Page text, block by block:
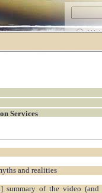
Services
and realities